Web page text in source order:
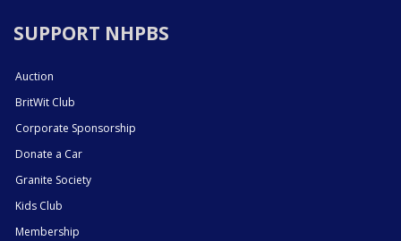
SUPPORT NHPBS
Auction
BritWit Club
Corporate Sponsorship
Donate a Car
Granite Society
Kids Club
Membership